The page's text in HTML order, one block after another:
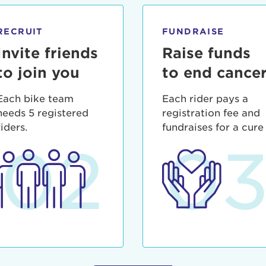
friends
join you
bike team
5 registered
02
FUNDRAISE
Raise funds
to end
Each rider pays a
registration fee and
fundraises for a cure